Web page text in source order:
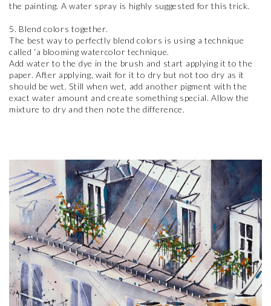
the painting. A water spray is highly suggested for this trick.
5. Blend colors together.
The best way to perfectly blend colors is using a technique
called ‘a blooming watercolor technique.
Add water to the dye in the brush and start applying it to the
paper. After applying, wait for it to dry but not too dry as it
should be wet. Still when wet, add another pigment with the
exact water amount and create something special. Allow the
mixture to dry and then note the difference.